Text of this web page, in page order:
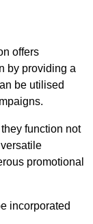
offers
by providing a
be utilised
function not
promotional
incorporated